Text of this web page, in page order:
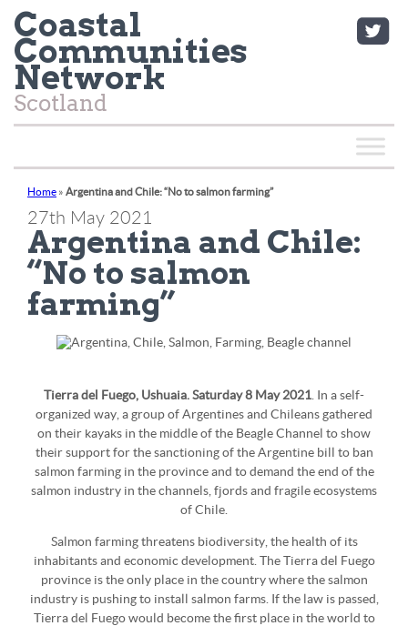
Coastal
Communities
Network
Scotland
Home » Argentina and Chile: “No to salmon farming”
27th May 2021
Argentina and Chile:
“No to salmon
farming”
Tierra del Fuego, Ushuaia. Saturday 8 May 2021 . In a self-
organized way, a group of Argentines and Chileans gathered
on their kayaks in the middle of the Beagle Channel to show
their support for the sanctioning of the Argentine bill to ban
salmon farming in the province and to demand the end of the
salmon industry in the channels, fjords and fragile ecosystems
of Chile.
Salmon farming threatens biodiversity, the health of its
inhabitants and economic development. The Tierra del Fuego
province is the only place in the country where the salmon
industry is pushing to install salmon farms. If the law is passed,
Tierra del Fuego would become the first place in the world to